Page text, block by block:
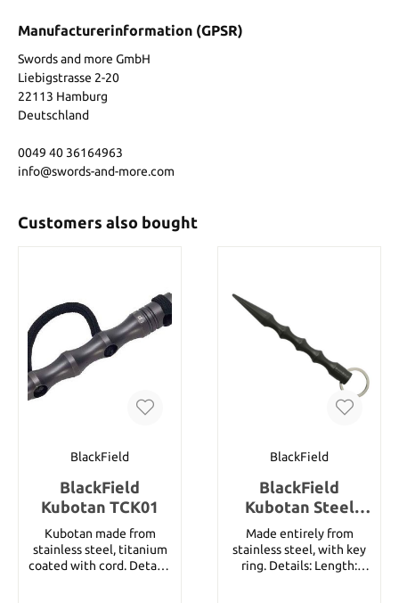
Manufacturerinformation (GPSR)
Swords and more GmbH
Liebigstrasse 2-20
22113 Hamburg
Deutschland
0049 40 36164963
info@swords-and-more.com
Customers also bought
BlackField
BlackField
Kubotan TCK01
Kubotan made from
stainless steel, titanium
coated with cord. Details:
BlackField
BlackField
Kubotan Steel
Titanium
Made entirely from
stainless steel, with key
ring. Details: Length: